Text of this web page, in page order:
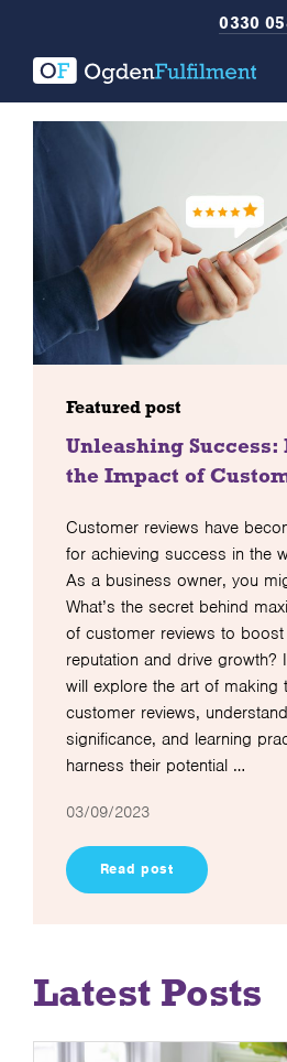
0330
Featured post
Unleashing
the Impact of
Customer reviews have
for achieving success in the
As a business owner, you
What’s the secret behind
of customer reviews to boost
reputation and drive growth?
will explore the art of making
customer reviews,
significance, and learning
harness their potential …
03/09/2023
Read post
Latest Posts